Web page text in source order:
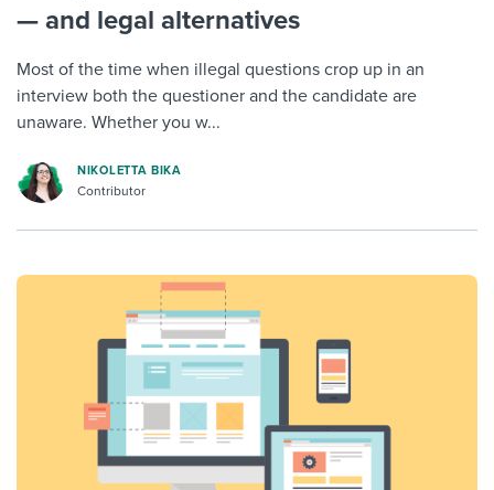
— and legal alternatives
Most of the time when illegal questions crop up in an
interview both the questioner and the candidate are
unaware. Whether you w...
NIKOLETTA BIKA
Contributor